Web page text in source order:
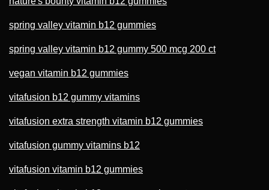
spring valley vitamin b12 gummies
spring valley vitamin b12 gummy 500 mcg 200 ct
vegan vitamin b12 gummies
vitafusion b12 gummy vitamins
vitafusion extra strength vitamin b12 gummies
vitafusion gummy vitamins b12
vitafusion vitamin b12 gummies